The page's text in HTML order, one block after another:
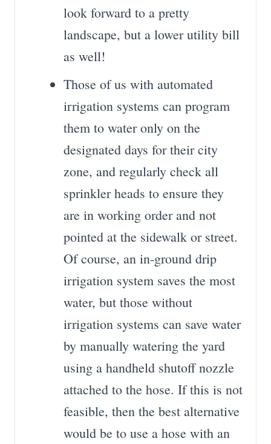
look forward to a pretty
landscape, but a lower utility bill
as well!
Those of us with automated
irrigation systems can program
them to water only on the
designated days for their city
zone, and regularly check all
sprinkler heads to ensure they
are in working order and not
pointed at the sidewalk or street.
Of course, an in-ground drip
irrigation system saves the most
water, but those without
irrigation systems can save water
by manually watering the yard
using a handheld shutoff nozzle
attached to the hose. If this is not
feasible, then the best alternative
would be to use a hose with an